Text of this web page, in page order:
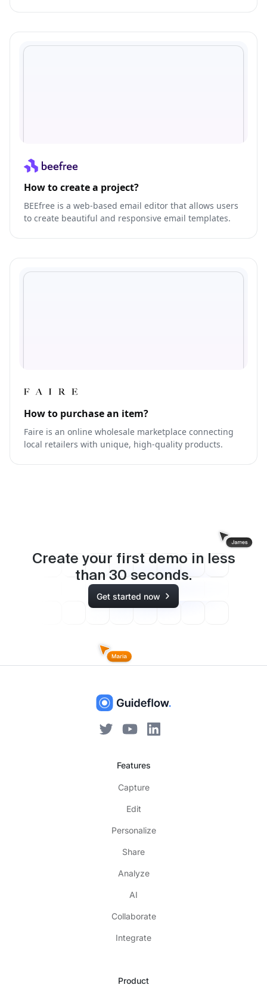
How to create a project?
BEEfree is a web-based email editor that allows users
to create beautiful and responsive email templates.
How to purchase an item?
Faire is an online wholesale marketplace connecting
local retailers with unique, high-quality products.
Create your first demo in less
than 30 seconds.
Get started now
Features
Capture
Edit
Personalize
Share
Analyze
AI
Collaborate
Integrate
Product